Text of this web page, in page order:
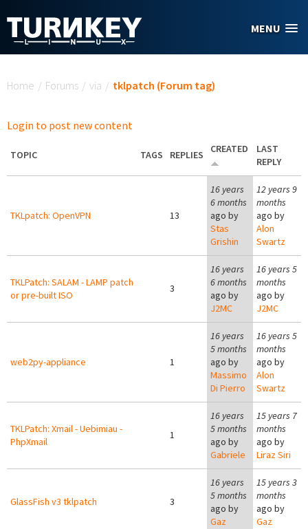
MENU
Home / Forums / via / tklpatch (Forum tag)
Login to post new content
TOPIC TAGS REPLIES CREATED
LAST
REPLY
TKLpatch: OpenVPN 13
16 years
6 months
ago by
Stas
Grishin
12 years 9
months
ago by
Alon
Swartz
TKLPatch: SALAM - LAMP patch
or pre-built ISO
3
16 years
6 months
ago by
J2MC
16 years 5
months
ago by
J2MC
web2py-appliance 1
16 years
5 months
ago by
Massimo
Di Pierro
16 years 5
months
ago by
Alon
Swartz
TKLPatch: Xmail - Uebimiau -
PhpXmail
1
16 years
5 months
ago by
Gabriele
15 years 7
months
ago by
Liraz Siri
GlassFish v3 tklpatch 3
16 years
5 months
ago by
Gaz
15 years 3
months
ago by
Gaz